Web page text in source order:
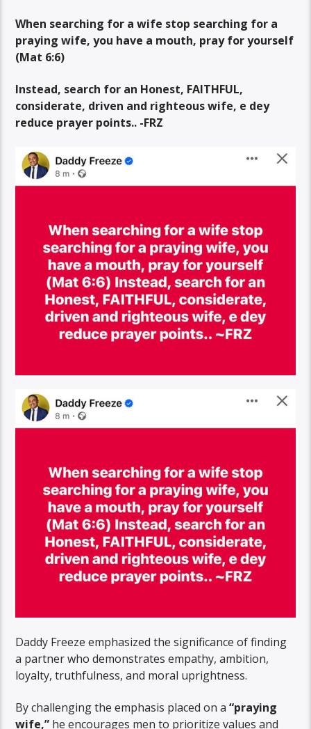
When searching for a wife stop searching for a
praying wife, you have a mouth, pray for yourself
(Mat 6:6)
Instead, search for an Honest, FAITHFUL,
considerate, driven and righteous wife, e dey
reduce prayer points.. -FRZ
Daddy Freeze emphasized the significance of finding
a partner who demonstrates empathy, ambition,
loyalty, truthfulness, and moral uprightness.
By challenging the emphasis placed on a“praying
wife,” he encourages men to prioritize values and